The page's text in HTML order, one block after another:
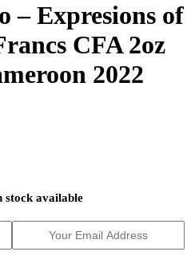
– Expresions of
CFA 2oz
2022
stock available